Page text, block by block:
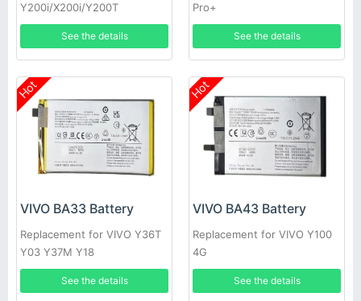
Y200i/X200i/Y200T
See the details
Pro+
See the details
Hot
VIVO BA33 Battery
Replacement for VIVO Y36T
Y03 Y37M Y18
See the details
Hot
VIVO BA43 Battery
Replacement for VIVO Y100
4G
See the details